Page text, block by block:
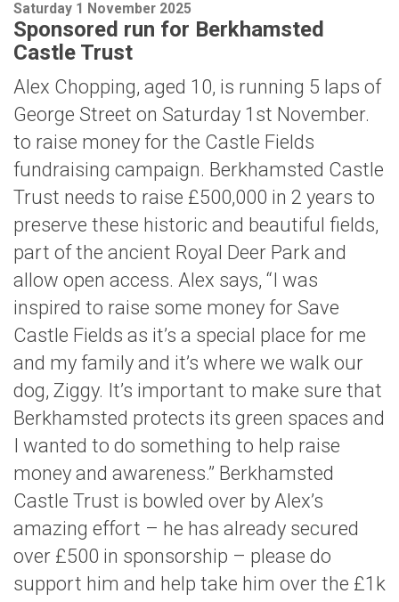
Saturday 1 November 2025
Sponsored run for Berkhamsted
Castle Trust
Alex Chopping, aged 10, is running 5 laps of
George Street on Saturday 1st November.
to raise money for the Castle Fields
fundraising campaign. Berkhamsted Castle
Trust needs to raise £500,000 in 2 years to
preserve these historic and beautiful fields,
part of the ancient Royal Deer Park and
allow open access. Alex says, “I was
inspired to raise some money for Save
Castle Fields as it’s a special place for me
and my family and it’s where we walk our
dog, Ziggy. It’s important to make sure that
Berkhamsted protects its green spaces and
I wanted to do something to help raise
money and awareness.” Berkhamsted
Castle Trust is bowled over by Alex’s
amazing effort – he has already secured
over £500 in sponsorship – please do
support him and help take him over the £1k